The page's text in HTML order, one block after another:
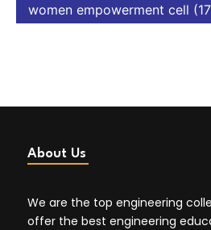
women empowerment cell
About Us
We are the top engineering
offer the best engineering